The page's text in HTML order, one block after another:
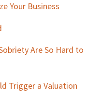
Your Business
Are So Hard to
Trigger a Valuation